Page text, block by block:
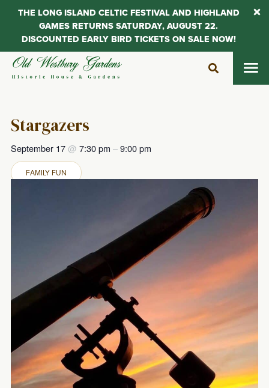
Skip
Stargazers
September 17@ 7:30 pm –9:00 pm
FAMILY FUN
THE LONG ISLAND CELTIC FESTIVAL AND HIGHLAND
GAMES RETURNS SATURDAY, AUGUST 22.
DISCOUNTED EARLY BIRD TICKETS ON SALE NOW!